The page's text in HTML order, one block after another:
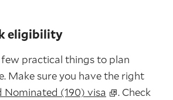
eligibility
few practical things to plan
Make sure you have the right
Nominated (190) visa
. Check